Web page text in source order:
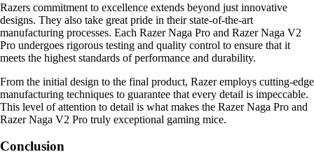
Razers commitment to excellence extends beyond just innovative
designs. They also take great pride in their state-of-the-art
manufacturing processes. Each Razer Naga Pro and Razer Naga V2
Pro undergoes rigorous testing and quality control to ensure that it
meets the highest standards of performance and durability.
From the initial design to the final product, Razer employs cutting-edge
manufacturing techniques to guarantee that every detail is impeccable.
This level of attention to detail is what makes the Razer Naga Pro and
Razer Naga V2 Pro truly exceptional gaming mice.
Conclusion